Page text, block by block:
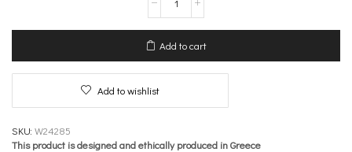
Cardigan
–
Crafted
quantity
Add to cart
Add to wishlist
SKU: W24285
This product is designed and ethically produced in Greece